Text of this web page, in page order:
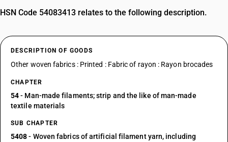
HSN Code 54083413 relates to the following description.
DESCRIPTION OF GOODS
Other woven fabrics : Printed : Fabric of rayon : Rayon brocades
CHAPTER
54- Man-made filaments; strip and the like of man-made
textile materials
SUB CHAPTER
5408- Woven fabrics of artificial filament yarn, including